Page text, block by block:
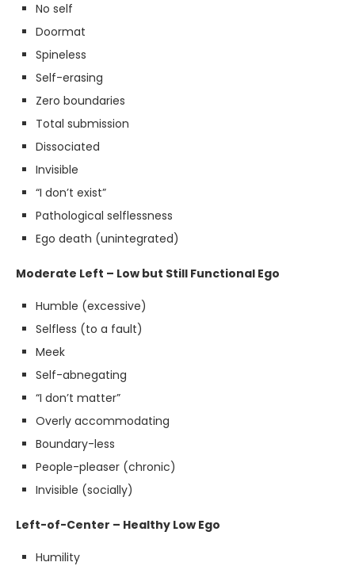
No self
Doormat
Spineless
Self-erasing
Zero boundaries
Total submission
Dissociated
Invisible
“I don’t exist”
Pathological selflessness
Ego death (unintegrated)
Moderate Left – Low but Still Functional Ego
Humble (excessive)
Selfless (to a fault)
Meek
Self-abnegating
“I don’t matter”
Overly accommodating
Boundary-less
People-pleaser (chronic)
Invisible (socially)
Left-of-Center – Healthy Low Ego
Humility